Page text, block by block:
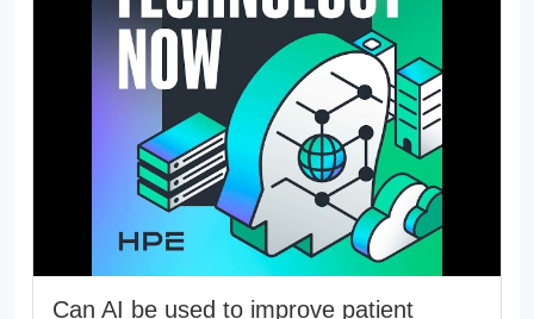
Can AI be used to improve patient